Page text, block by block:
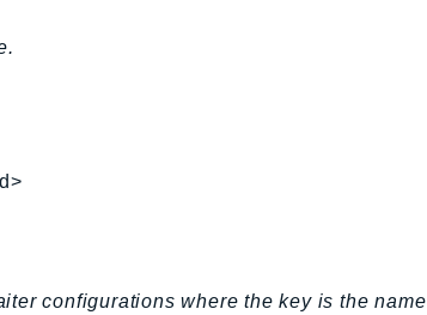
configurations where the key is the name